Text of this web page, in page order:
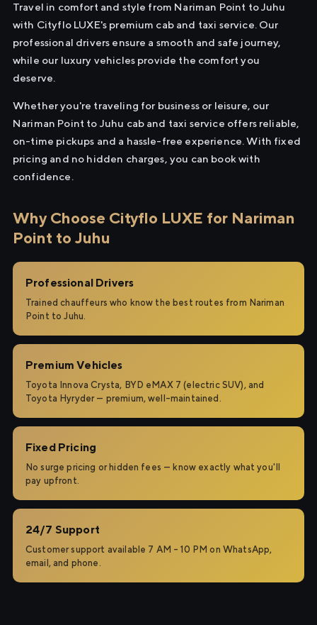
Travel in comfort and style from Nariman Point to Juhu
with Cityflo LUXE's premium cab and taxi service. Our
professional drivers ensure a smooth and safe journey,
while our luxury vehicles provide the comfort you
deserve.
Whether you're traveling for business or leisure, our
Nariman Point to Juhu cab and taxi service offers reliable,
on-time pickups and a hassle-free experience. With fixed
pricing and no hidden charges, you can book with
confidence.
Why Choose Cityflo LUXE for Nariman
Point to Juhu
Professional Drivers
Trained chauffeurs who know the best routes from Nariman
Point to Juhu.
Premium Vehicles
Toyota Innova Crysta, BYD eMAX 7 (electric SUV), and
Toyota Hyryder — premium, well-maintained.
Fixed Pricing
No surge pricing or hidden fees — know exactly what you'll
pay upfront.
24/7 Support
Customer support available 7 AM – 10 PM on WhatsApp,
email, and phone.